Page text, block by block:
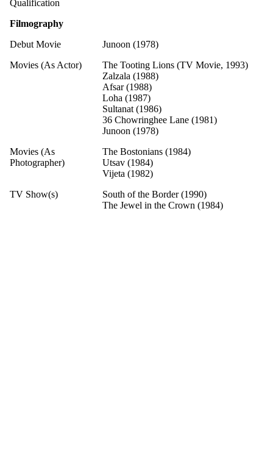
Qualification
Filmography
Debut Movie
Junoon (1978)
Movies (As Actor)
The Tooting Lions (TV Movie, 1993)
Zalzala (1988)
Afsar (1988)
Loha (1987)
Sultanat (1986)
36 Chowringhee Lane (1981)
Junoon (1978)
Movies (As
Photographer)
The Bostonians (1984)
Utsav (1984)
Vijeta (1982)
TV Show(s)
South of the Border (1990)
The Jewel in the Crown (1984)